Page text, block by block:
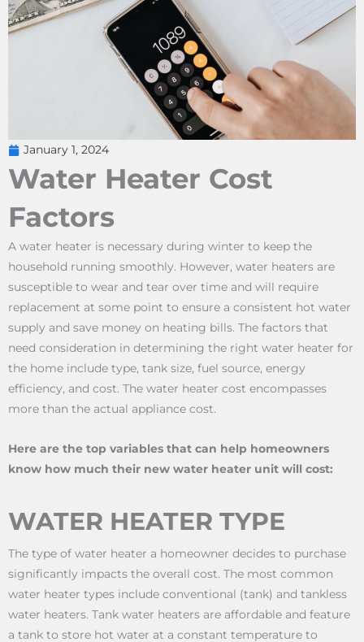
January 1, 2024
Water Heater Cost
Factors
A water heater is necessary during winter to keep the
household running smoothly. However, water heaters are
susceptible to wear and tear over time and will require
replacement at some point to ensure a consistent hot water
supply and save money on heating bills. The factors that
need consideration in determining the right water heater for
the home include type, tank size, fuel source, energy
efficiency, and cost. The water heater cost encompasses
more than the actual appliance cost.
Here are the top variables that can help homeowners
know how much their new water heater unit will cost:
WATER HEATER TYPE
The type of water heater a homeowner decides to purchase
significantly impacts the overall cost. The most common
water heater types include conventional (tank) and tankless
water heaters. Tank water heaters are affordable and feature
a tank to store hot water at a constant temperature to